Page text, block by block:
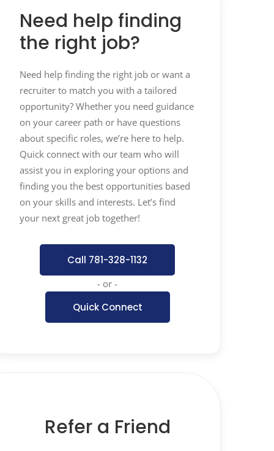
Need help finding
the right job?
Need help finding the right job or want a
recruiter to match you with a tailored
opportunity? Whether you need guidance
on your career path or have questions
about specific roles, we’re here to help.
Quick connect with our team who will
assist you in exploring your options and
finding you the best opportunities based
on your skills and interests. Let’s find
your next great job together!
Call 781-328-1132
- or -
Quick Connect
Refer a Friend